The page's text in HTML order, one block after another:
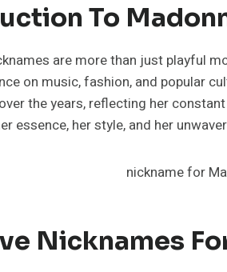
To
are more than just playful
on music, fashion, and popular
the years, reflecting her
essence, her style, and her
Nicknames